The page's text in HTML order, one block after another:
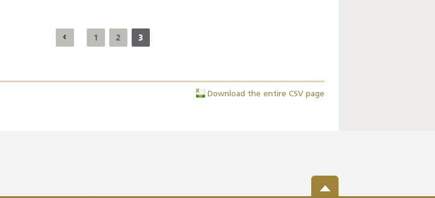
1 2 3
Download the entire CSV page